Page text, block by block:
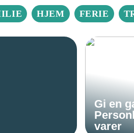
HJEM FERIE
Gi en
varer